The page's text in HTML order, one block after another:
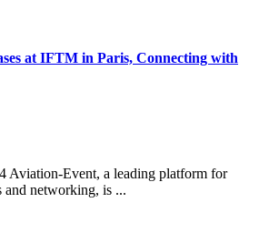
at IFTM in Paris, Connecting with
Aviation-Event, a leading platform for
and networking, is ...